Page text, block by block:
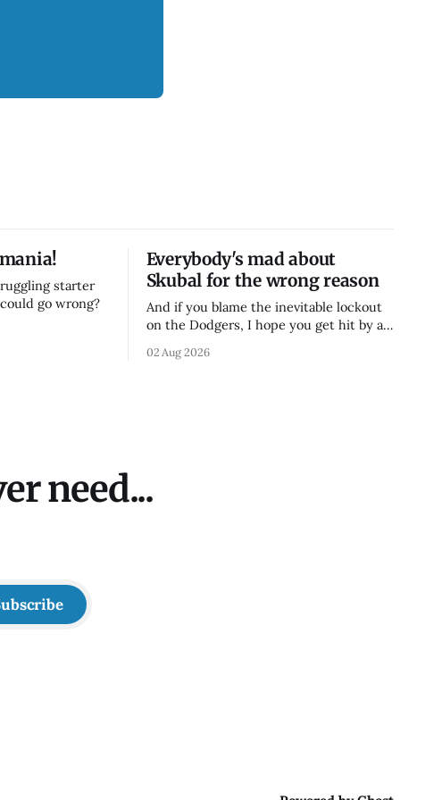
starter
go wrong?
Everybody's mad about
Skubal for the wrong reason
And if you blame the inevitable lockout
on the Dodgers, I hope you get hit by a
02 Aug 2026
need...